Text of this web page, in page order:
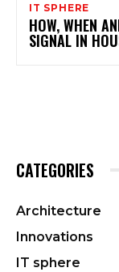
IT SPHERE
HOW, WHEN
SIGNAL IN
CATEGORIES
Architecture
Innovations
IT sphere